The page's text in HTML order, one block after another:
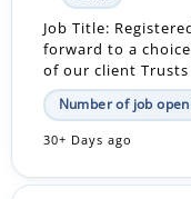
Job Title:
forward to a
of our client Trusts
Number of job
30+ Days ago